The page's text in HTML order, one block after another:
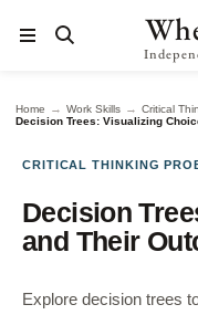
Home → Work Skills → Critical
Decision Trees: Visualizing
CRITICAL THINKING
Decision
and Their
Explore decision trees